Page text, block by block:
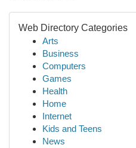
Web Directory Categories
Arts
Business
Computers
Games
Health
Home
Internet
Kids and Teens
News